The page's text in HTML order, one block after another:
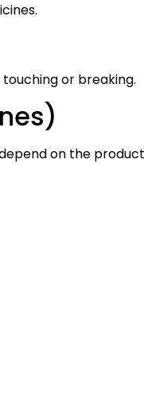
or breaking.
on the